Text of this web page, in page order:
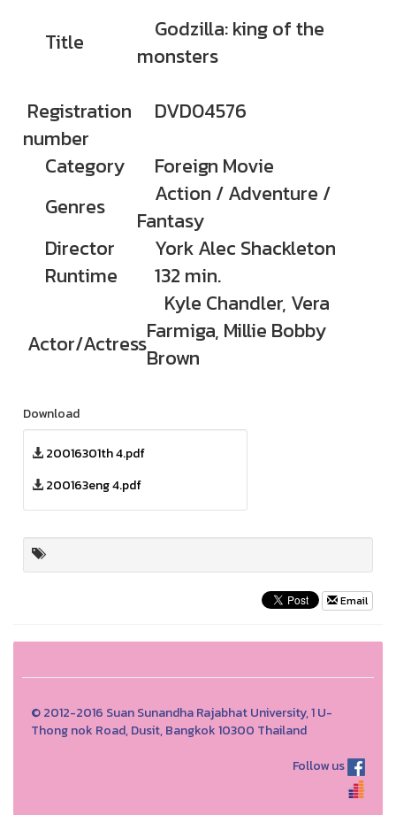
Title
Godzilla: king of the
monsters
Registration
number
DVD04576
Category
Foreign Movie
Genres
Action / Adventure /
Fantasy
Director
York Alec Shackleton
Runtime
132 min.
Actor/Actress
Kyle Chandler, Vera
Farmiga, Millie Bobby
Brown
Download
20016301th 4.pdf
200163eng 4.pdf
Email
© 2012-2016 Suan Sunandha Rajabhat University, 1 U-
Thong nok Road, Dusit, Bangkok 10300 Thailand
Follow us